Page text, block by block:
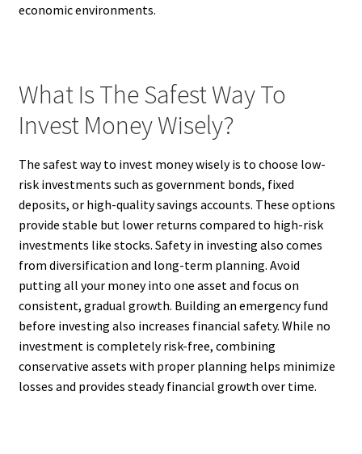
economic environments.
What Is The Safest Way To
Invest Money Wisely?
The safest way to invest money wisely is to choose low-
risk investments such as government bonds, fixed
deposits, or high-quality savings accounts. These options
provide stable but lower returns compared to high-risk
investments like stocks. Safety in investing also comes
from diversification and long-term planning. Avoid
putting all your money into one asset and focus on
consistent, gradual growth. Building an emergency fund
before investing also increases financial safety. While no
investment is completely risk-free, combining
conservative assets with proper planning helps minimize
losses and provides steady financial growth over time.